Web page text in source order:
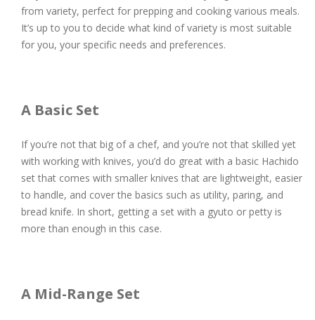
from variety, perfect for prepping and cooking various meals.
It’s up to you to decide what kind of variety is most suitable
for you, your specific needs and preferences.
A Basic Set
If you’re not that big of a chef, and you’re not that skilled yet
with working with knives, you’d do great with a basic Hachido
set that comes with smaller knives that are lightweight, easier
to handle, and cover the basics such as utility, paring, and
bread knife. In short, getting a set with a gyuto or petty is
more than enough in this case.
A Mid-Range Set